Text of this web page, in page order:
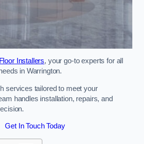
Installers, your go-to experts for all
in Warrington.
services tailored to meet your
handles installation, repairs, and
Get In Touch Today